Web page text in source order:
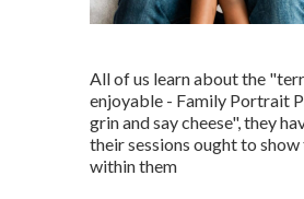
All of us learn about the
enjoyable - Family Portrait
grin and say cheese", they
their sessions ought to
within them